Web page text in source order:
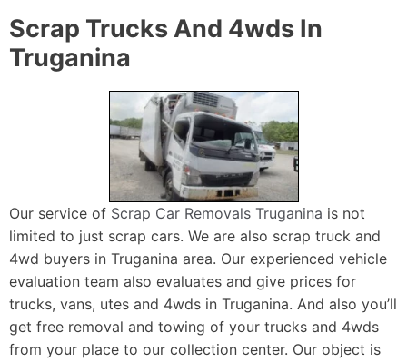
Scrap Trucks And 4wds In
Truganina
Our service of Scrap Car Removals Truganina is not
limited to just scrap cars. We are also scrap truck and
4wd buyers in Truganina area. Our experienced vehicle
evaluation team also evaluates and give prices for
trucks, vans, utes and 4wds in Truganina. And also you’ll
get free removal and towing of your trucks and 4wds
from your place to our collection center. Our object is